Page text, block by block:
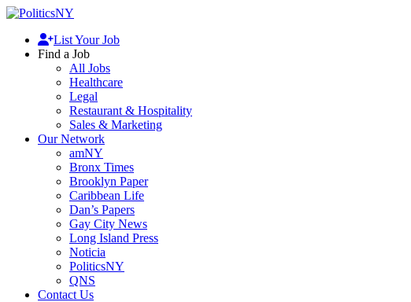
List Your Job
Find a Job
All Jobs
Healthcare
Legal
Restaurant & Hospitality
Sales & Marketing
Our Network
amNY
Bronx Times
Brooklyn Paper
Caribbean Life
Dan’s Papers
Gay City News
Long Island Press
Noticia
PoliticsNY
QNS
Contact Us